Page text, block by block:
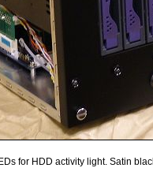
for HDD activity light. Satin